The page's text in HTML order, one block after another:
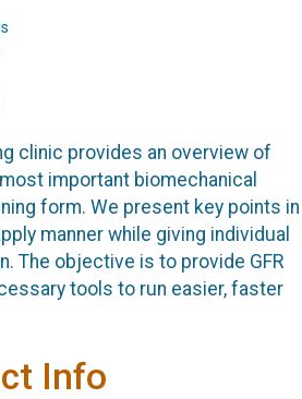
clinic provides an overview of
important biomechanical
form. We present key points in
manner while giving individual
The objective is to provide GFR
tools to run easier, faster
Info